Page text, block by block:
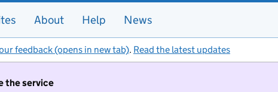
About Help News
feedback (opens in new tab). Read the latest updates
the service